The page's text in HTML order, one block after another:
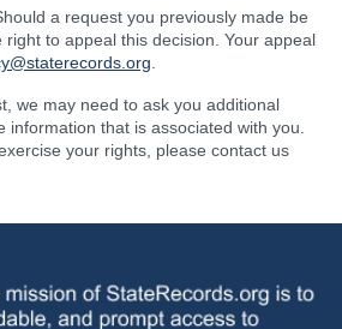
a request you previously made be
to appeal this decision. Your appeal
we may need to ask you additional
information that is associated with you.
your rights, please contact us